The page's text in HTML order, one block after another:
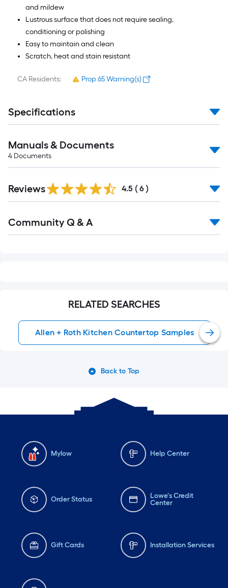
and mildew
Lustrous surface that does not require sealing,
conditioning or polishing
Easy to maintain and clean
Scratch, heat and stain resistant
CA Residents: Prop 65 Warning(s)
Specifications
Manuals & Documents
4 Documents
Reviews 4.5 ( 6 )
All
Community Q & A
RELATED SEARCHES
Allen + Roth Kitchen Countertop Samples
Back to Top
Mylow Help Center
Order Status
Lowe's Credit
Center
Gift Cards Installation Services